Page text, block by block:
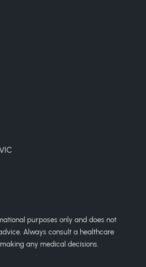
purposes only and does not
Always consult a healthcare
any medical decisions.